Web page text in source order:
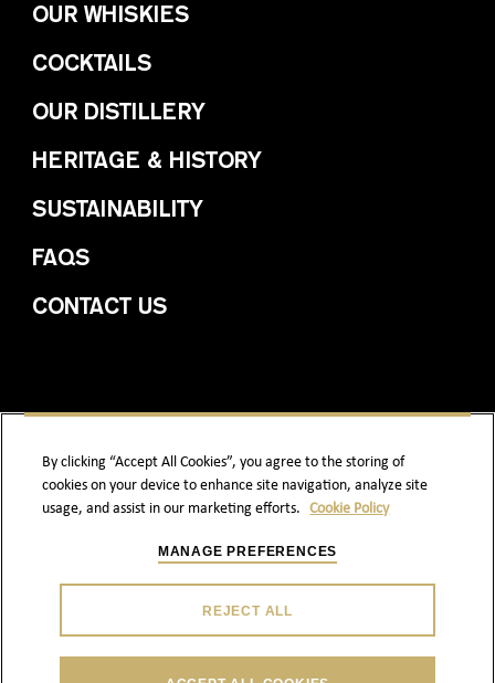
OUR WHISKIES
COCKTAILS
OUR DISTILLERY
HERITAGE & HISTORY
SUSTAINABILITY
FAQS
CONTACT US
PRIVACY POLICY COOKIE POLICY
ENJOY RESPONSIBLY.
By clicking “Accept All Cookies”, you agree to the storing of
cookies on your device to enhance site navigation, analyze site
usage, and assist in our marketing efforts. Cookie Policy
MANAGE PREFERENCES
REJECT ALL